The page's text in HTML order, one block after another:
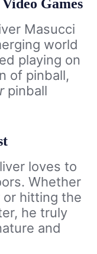
Games
Masucci
world
playing on
of pinball,
pinball
loves to
Whether
or hitting the
he truly
and